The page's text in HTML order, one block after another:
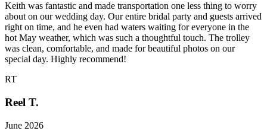
Keith was fantastic and made transportation one less thing to worry
about on our wedding day. Our entire bridal party and guests arrived
right on time, and he even had waters waiting for everyone in the
hot May weather, which was such a thoughtful touch. The trolley
was clean, comfortable, and made for beautiful photos on our
special day. Highly recommend!
RT
Reel T.
June 2026